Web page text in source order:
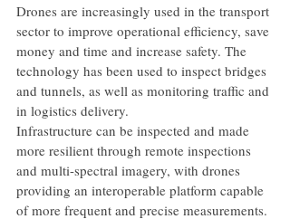
Drones are increasingly used in the transport
sector to improve operational efficiency, save
money and time and increase safety. The
technology has been used to inspect bridges
and tunnels, as well as monitoring traffic and
in logistics delivery.
Infrastructure can be inspected and made
more resilient through remote inspections
and multi-spectral imagery, with drones
providing an interoperable platform capable
of more frequent and precise measurements.